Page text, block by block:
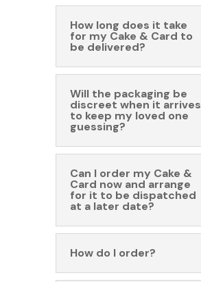
How long does it take
for my Cake & Card to
be delivered?
Will the packaging be
discreet when it arrives
to keep my loved one
guessing?
Can I order my Cake &
Card now and arrange
for it to be dispatched
at a later date?
How do I order?